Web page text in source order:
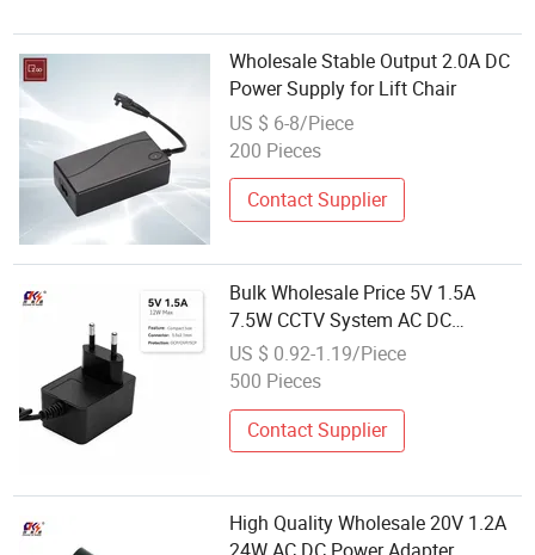
Wholesale Stable Output 2.0A DC
Power Supply for Lift Chair
US $ 6-8/Piece
200 Pieces
Contact Supplier
Bulk Wholesale Price 5V 1.5A
7.5W CCTV System AC DC
Adapter 6V 9V 10V 12V 15V 18V
20V 24V 0.5A 1A 2A 3A
US $ 0.92-1.19/Piece
500 Pieces
Contact Supplier
High Quality Wholesale 20V 1.2A